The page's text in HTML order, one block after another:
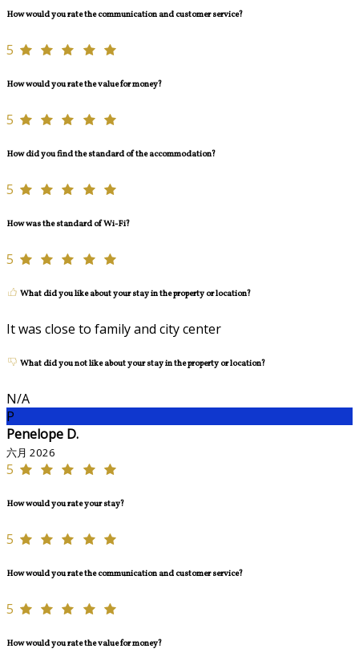
How would you rate the communication and customer service?
5
How would you rate the value for money?
5
How did you find the standard of the accommodation?
5
How was the standard of Wi-Fi?
5
What did you like about your stay in the property or location?
It was close to family and city center
What did you not like about your stay in the property or location?
N/A
P
Penelope D.
六月 2026
5
How would you rate your stay?
5
How would you rate the communication and customer service?
5
How would you rate the value for money?